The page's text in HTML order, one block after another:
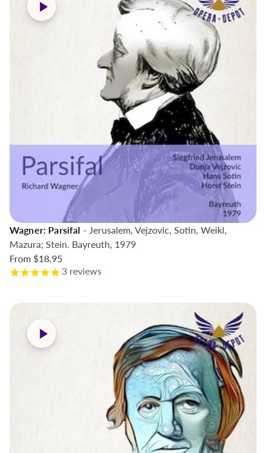
Wagner: Parsifal - Jerusalem, Vejzovic, Sotin, Weikl,
Mazura; Stein. Bayreuth, 1979
From $18.95
3 reviews